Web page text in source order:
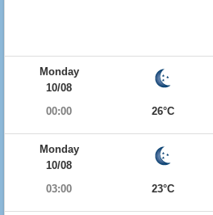
Monday
10/08
00:00
26°C
Monday
10/08
03:00
23°C